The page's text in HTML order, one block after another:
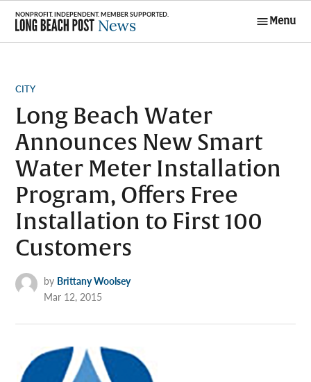
Skip
content
Menu
POSTED
CITY
Long Beach Water
Announces New Smart
Water Meter Installation
Program, Offers Free
Installation to First 100
Customers
by Brittany Woolsey
Mar 12, 2015